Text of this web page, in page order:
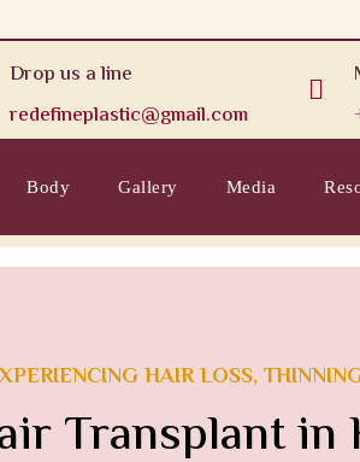
Drop us a line
redefineplastic@gmail.com

Body Gallery Media
HAIR LOSS,
Transplant in